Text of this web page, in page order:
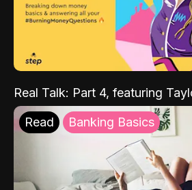
Real Talk: Part 4, featuring
Read Banking Basics